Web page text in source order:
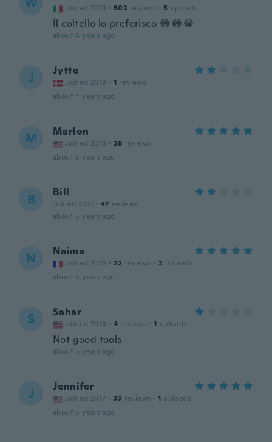
Joined 2019 · 502 reviews · 5 uploads
Il coltello lo preferisco 😂😂😂
about 4 years ago
J Jytte
Joined 2019 · 1 reviews
about 4 years ago
M Marlon
Joined 2018 · 28 reviews
about 5 years ago
B Bill
Joined 2017 · 47 reviews
about 5 years ago
N Naima
Joined 2016 · 22 reviews · 2 uploads
about 5 years ago
S Sahar
Joined 2018 · 4 reviews · 1 uploads
Not good tools
about 5 years ago
J Jennifer
Joined 2017 · 33 reviews · 1 uploads
about 5 years ago